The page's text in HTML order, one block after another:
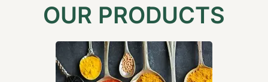
OUR PRODUCTS